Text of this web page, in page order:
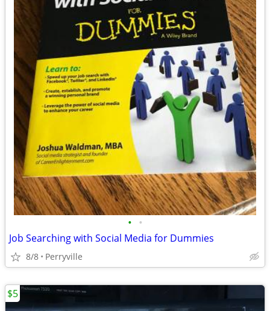
• •
Job Searching with Social Media for Dummies
8/8 Perryville
$5